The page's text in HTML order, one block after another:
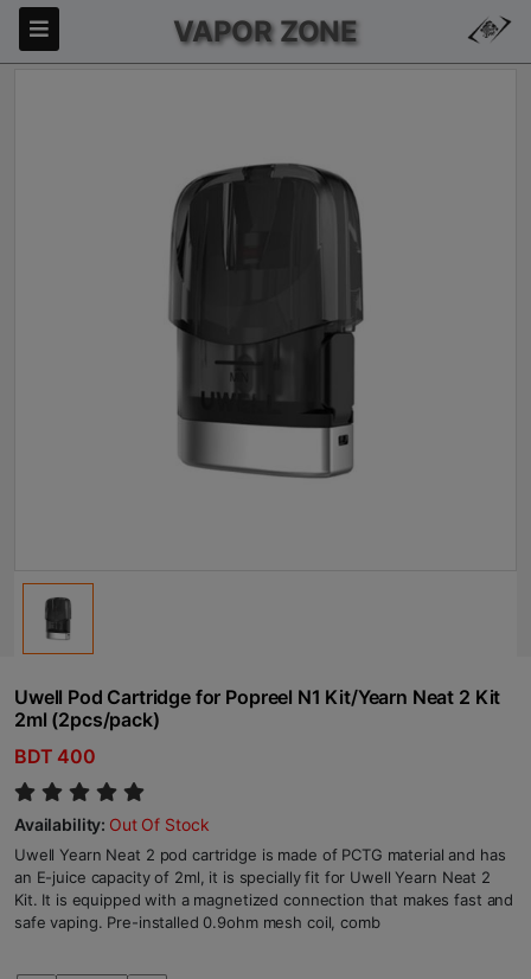
VAPOR ZONE
Uwell Pod Cartridge for Popreel N1 Kit/Yearn Neat 2 Kit
2ml (2pcs/pack)
BDT 400
Availability: Out Of Stock
Uwell Yearn Neat 2 pod cartridge is made of PCTG material and has
an E-juice capacity of 2ml, it is specially fit for Uwell Yearn Neat 2
Kit. It is equipped with a magnetized connection that makes fast and
safe vaping. Pre-installed 0.9ohm mesh coil, comb